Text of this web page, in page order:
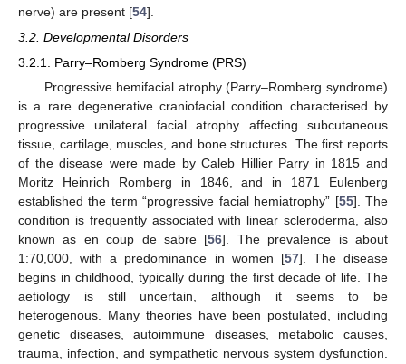
nerve) are present [54].
3.2. Developmental Disorders
3.2.1. Parry–Romberg Syndrome (PRS)
Progressive hemifacial atrophy (Parry–Romberg syndrome)
is a rare degenerative craniofacial condition characterised by
progressive unilateral facial atrophy affecting subcutaneous
tissue, cartilage, muscles, and bone structures. The first reports
of the disease were made by Caleb Hillier Parry in 1815 and
Moritz Heinrich Romberg in 1846, and in 1871 Eulenberg
established the term “progressive facial hemiatrophy” [55]. The
condition is frequently associated with linear scleroderma, also
known as en coup de sabre [56]. The prevalence is about
1:70,000, with a predominance in women [57]. The disease
begins in childhood, typically during the first decade of life. The
aetiology is still uncertain, although it seems to be
heterogenous. Many theories have been postulated, including
genetic diseases, autoimmune diseases, metabolic causes,
trauma, infection, and sympathetic nervous system dysfunction.